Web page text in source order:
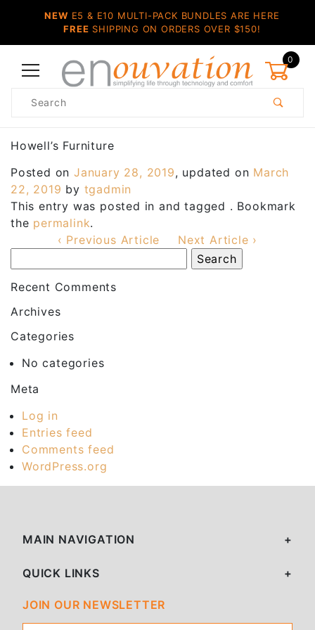
NEW E5 & E10 MULTI-PACK BUNDLES ARE HERE
FREE SHIPPING ON ORDERS OVER $150!
0
Product
Howell’s Furniture
Posted onJanuary 28, 2019, updated on March
22, 2019 by tgadmin
This entry was posted in and tagged . Bookmark
the permalink.
‹ Previous Article
Next Article ›
Recent Comments
Archives
Categories
No categories
Meta
Log in
Entries feed
Comments feed
WordPress.org
MAIN NAVIGATION
QUICK LINKS
JOIN OUR NEWSLETTER